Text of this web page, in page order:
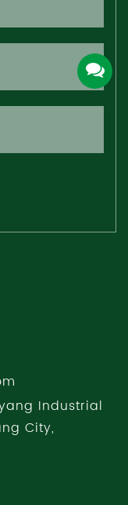
Industrial
City,